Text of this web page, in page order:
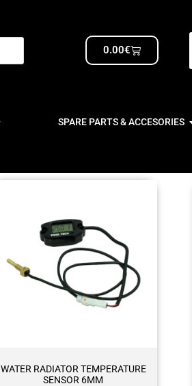
0.00€
SPARE PARTS & ACCESORIES
WATER RADIATOR TEMPERATURE
SENSOR 6MM